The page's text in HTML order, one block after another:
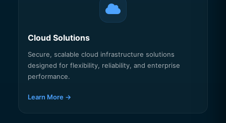
Cloud Solutions
Secure, scalable cloud infrastructure solutions
designed for flexibility, reliability, and enterprise
performance.
Learn More →